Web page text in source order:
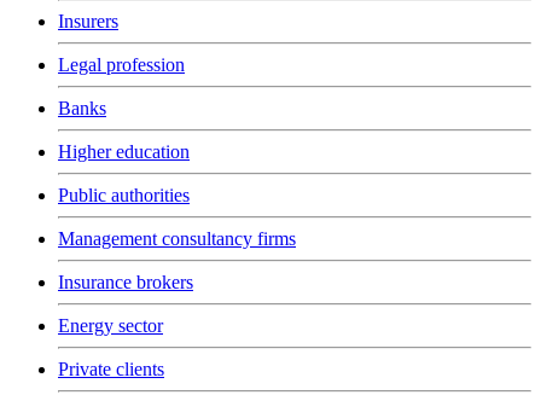
Insurers
Legal profession
Banks
Higher education
Public authorities
Management consultancy firms
Insurance brokers
Energy sector
Private clients